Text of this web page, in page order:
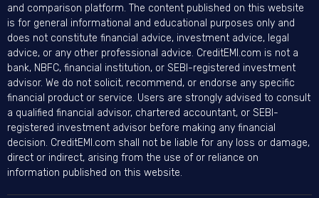
and comparison platform. The content published on this website
is for general informational and educational purposes only and
does not constitute financial advice, investment advice, legal
advice, or any other professional advice. CreditEMI.com is not a
bank, NBFC, financial institution, or SEBI-registered investment
advisor. We do not solicit, recommend, or endorse any specific
financial product or service. Users are strongly advised to consult
a qualified financial advisor, chartered accountant, or SEBI-
registered investment advisor before making any financial
decision. CreditEMI.com shall not be liable for any loss or damage,
direct or indirect, arising from the use of or reliance on
information published on this website.